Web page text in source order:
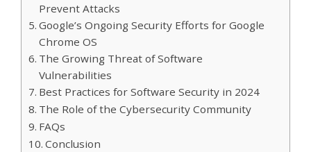
Prevent Attacks
Google’s Ongoing Security Efforts for Google
Chrome OS
The Growing Threat of Software
Vulnerabilities
Best Practices for Software Security in 2024
The Role of the Cybersecurity Community
FAQs
Conclusion